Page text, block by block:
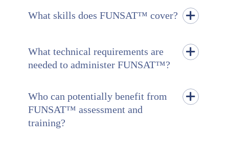
What skills does FUNSAT™ cover?
What technical requirements are
needed to administer FUNSAT™?
Who can potentially benefit from
FUNSAT™ assessment and
training?